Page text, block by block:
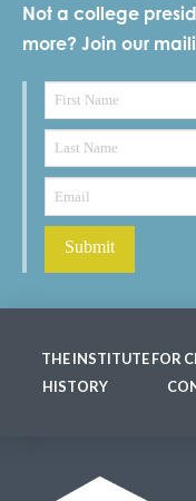
Not a college
more? Join our
THE INSTITUTE FOR
HISTORY